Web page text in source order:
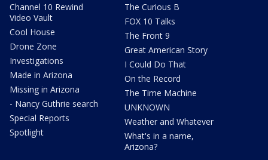
Channel 10 Rewind
Video Vault
Cool House
Drone Zone
Investigations
Made in Arizona
Missing in Arizona
- Nancy Guthrie search
Special Reports
Spotlight
The Curious B
FOX 10 Talks
The Front 9
Great American Story
I Could Do That
On the Record
The Time Machine
UNKNOWN
Weather and Whatever
What's in a name,
Arizona?